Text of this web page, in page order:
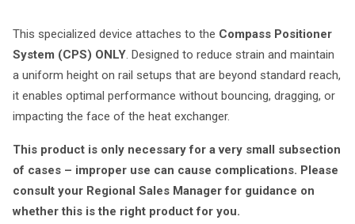
This specialized device attaches to the Compass Positioner
System (CPS) ONLY. Designed to reduce strain and maintain
a uniform height on rail setups that are beyond standard reach,
it enables optimal performance without bouncing, dragging, or
impacting the face of the heat exchanger.
This product is only necessary for a very small subsection
of cases – improper use can cause complications. Please
consult your Regional Sales Manager for guidance on
whether this is the right product for you.